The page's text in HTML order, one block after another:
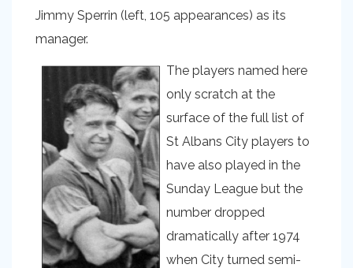
Jimmy Sperrin (left, 105 appearances) as its
manager.
The players named here
only scratch at the
surface of the full list of
St Albans City players to
have also played in the
Sunday League but the
number dropped
dramatically after 1974
when City turned semi-